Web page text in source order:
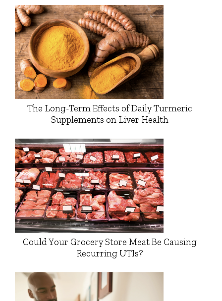
The Long-Term Effects of Daily Turmeric
Supplements on Liver Health
Could Your Grocery Store Meat Be Causing
Recurring UTIs?